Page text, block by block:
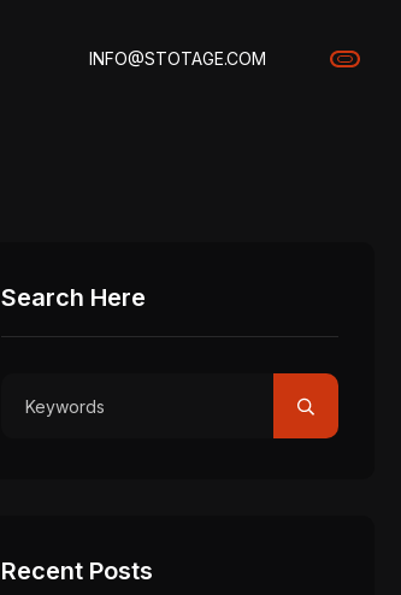
INFO@STOTAGE.COM
Search Here
Recent Posts